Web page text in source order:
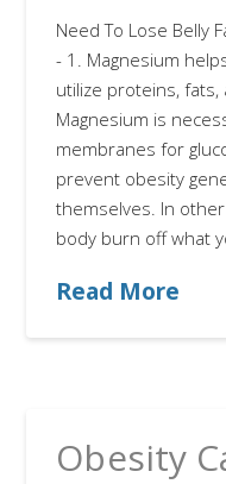
Need To Lose Belly
- 1. Magnesium
utilize proteins, fats,
Magnesium is
membranes for
prevent obesity
themselves. In
body burn off what
Read More
Obesity